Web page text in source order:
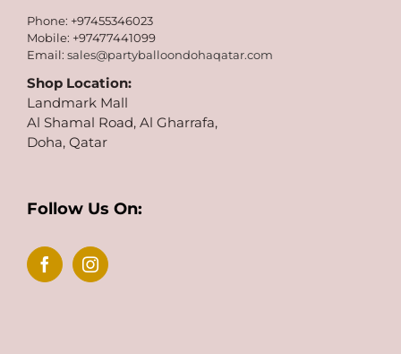
Phone: +97455346023
Mobile: +97477441099
Email: sales@partyballoondohaqatar.com
Shop Location:
Landmark Mall
Al Shamal Road, Al Gharrafa,
Doha, Qatar
Follow Us On: